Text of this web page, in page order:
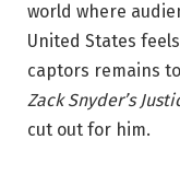
world where
United States
captors remains
Zack Snyder’s
cut out for him.